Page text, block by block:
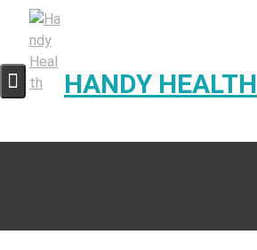
content
HANDY HEALTH